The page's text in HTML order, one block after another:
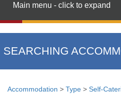
Main menu - click to expand
SEARCHING
Accommodation > Type > Self-